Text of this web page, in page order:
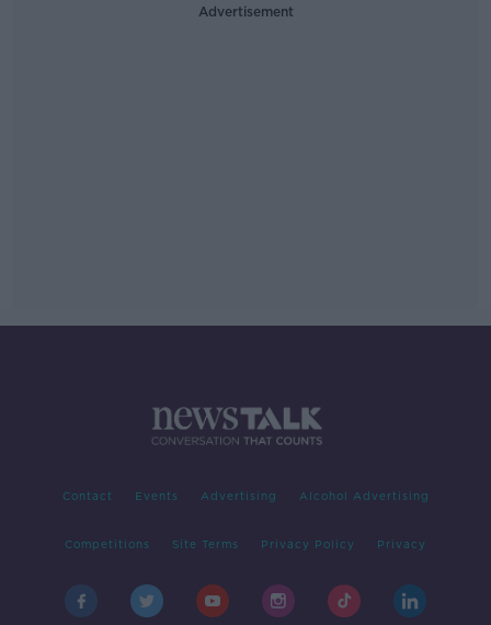
Advertisement
Contact Events Advertising Alcohol Advertising
Competitions Site Terms Privacy Policy Privacy